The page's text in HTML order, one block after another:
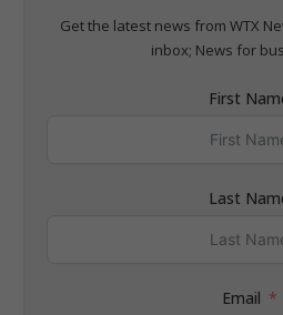
Get the latest news from WTX
inbox; News for
First
Last
Email